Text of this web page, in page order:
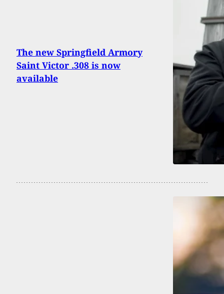
The new Springfield Armory
Saint Victor .308 is now
available